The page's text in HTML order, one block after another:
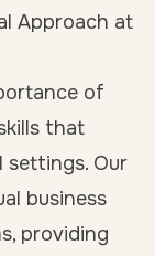
Approach at
of
that
Our
business
providing